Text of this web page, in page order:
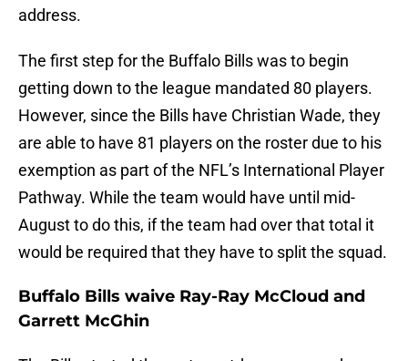
address.
The first step for the Buffalo Bills was to begin
getting down to the league mandated 80 players.
However, since the Bills have Christian Wade, they
are able to have 81 players on the roster due to his
exemption as part of the NFL’s International Player
Pathway. While the team would have until mid-
August to do this, if the team had over that total it
would be required that they have to split the squad.
Buffalo Bills waive Ray-Ray McCloud and
Garrett McGhin